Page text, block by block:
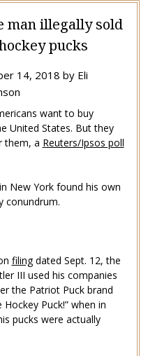
man illegally sold
pucks
14, 2018 by Eli
want to buy
United States. But they
them, a Reuters/Ipsos poll
New York found his own
conundrum.
filingdated Sept. 12, the
III used his companies
the Patriot Puck brand
Puck!” when in
pucks were actually